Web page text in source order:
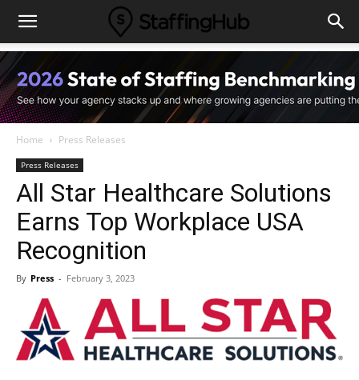
Home Press Releases
Press Releases
All Star Healthcare Solutions
Earns Top Workplace USA
Recognition
By Press - February 3, 2023